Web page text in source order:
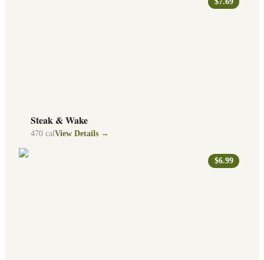
Steak & Wake
470 calView Details →
$6.99